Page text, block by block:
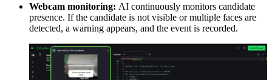
Webcam monitoring: AI continuously monitors candidate
presence. If the candidate is not visible or multiple faces are
detected, a warning appears, and the event is recorded.